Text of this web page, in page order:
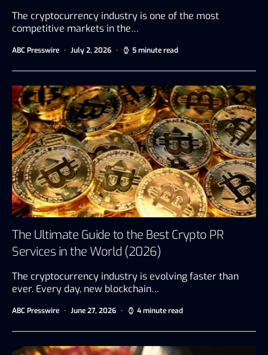
The cryptocurrency industry is one of the most
competitive markets in the…
ABC Presswire July 2, 2026 5 minute read
The Ultimate Guide to the Best Crypto PR
Services in the World (2026)
The cryptocurrency industry is evolving faster than
ever. Every day, new blockchain…
ABC Presswire June 27, 2026 4 minute read